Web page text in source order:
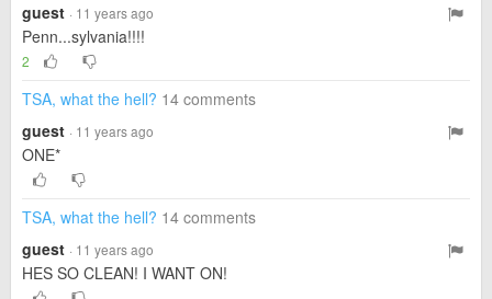
guest · 11 years ago
Penn...sylvania!!!!
2
TSA, what the hell? 14 comments
guest · 11 years ago
ONE*
TSA, what the hell? 14 comments
guest · 11 years ago
HES SO CLEAN! I WANT ON!